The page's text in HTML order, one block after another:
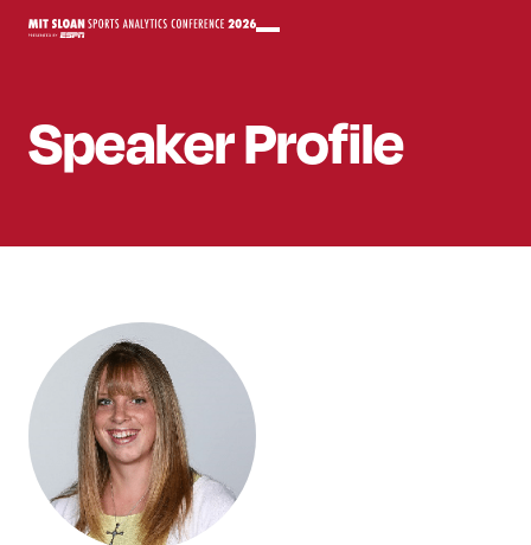
SpeakerProfile